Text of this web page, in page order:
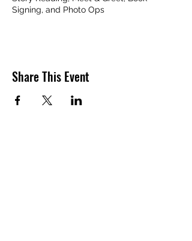
Signing, and Photo Ops
Share This Event